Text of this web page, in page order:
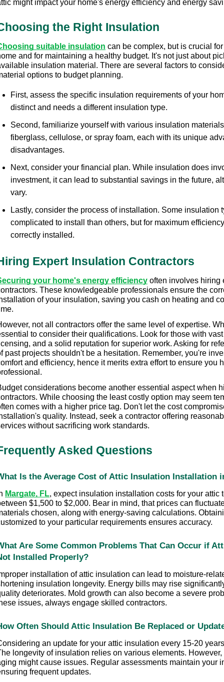
might impact your home's energy efficiency and energy
the Right Insulation
suitable insulation can be complex, but is crucial
and for maintaining a healthy budget. It's not just about
insulation material. There are several factors to
options to budget planning.
First, assess the specific insulation requirements of your
distinct and needs a different insulation type.
Second, familiarize yourself with various insulation
fiberglass, cellulose, or spray foam, each with its unique
disadvantages.
Next, consider your financial plan. While insulation does
investment, it can lead to substantial savings in the future,
vary.
Lastly, consider the process of installation. Some insulation
complicated to install than others, but for maximum
correctly installed.
Expert Insulation Contractors
your home's energy efficiency often involves hiring
These knowledgeable professionals ensure the
of your insulation, saving you cash on heating and
not all contractors offer the same level of expertise.
to consider their qualifications. Look for those with
and a solid reputation for superior work. Asking for
past projects shouldn't be a hesitation. Remember, you're
and efficiency, hence it merits extra effort to ensure you
considerations become another essential aspect when
While choosing the least costly option may seem
comes with a higher price tag. Don't let the cost
quality. Instead, seek a contractor offering
without sacrificing work standards.
Asked Questions
Is the Average Cost of Attic Insulation Installation
Margate, FL, expect insulation installation costs for your attic
$1,500 to $2,000. Bear in mind, that prices can
chosen, along with energy-saving calculations.
to your particular requirements ensures accuracy.
Are Some Common Problems That Can Occur if
Installed Properly?
installation of attic insulation can lead to moisture-
insulation longevity. Energy bills may rise
deteriorates. Mold growth can also become a severe
issues, always engage skilled contractors.
Often Should Attic Insulation Be Replaced or
an update for your attic insulation every 15-20
longevity of insulation relies on various elements.
might cause issues. Regular assessments maintain your
frequent updates.